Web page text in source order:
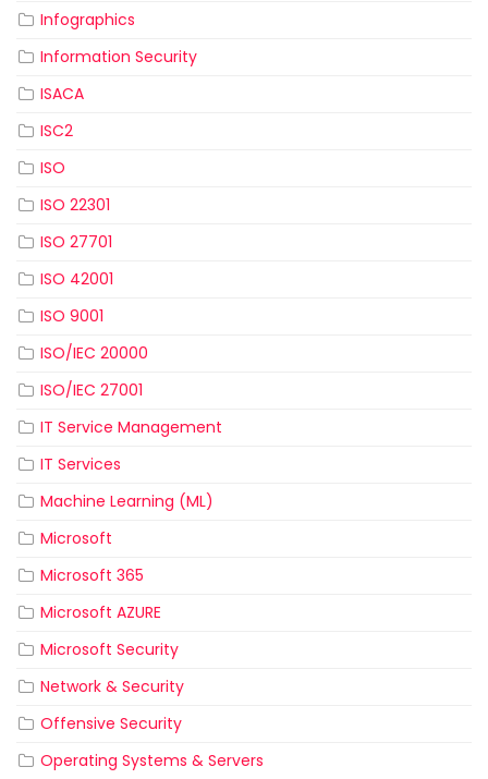
Infographics
Information Security
ISACA
ISC2
ISO
ISO 22301
ISO 27701
ISO 42001
ISO 9001
ISO/IEC 20000
ISO/IEC 27001
IT Service Management
IT Services
Machine Learning (ML)
Microsoft
Microsoft 365
Microsoft AZURE
Microsoft Security
Network & Security
Offensive Security
Operating Systems & Servers